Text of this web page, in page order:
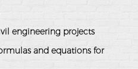
engineering projects
and equations for